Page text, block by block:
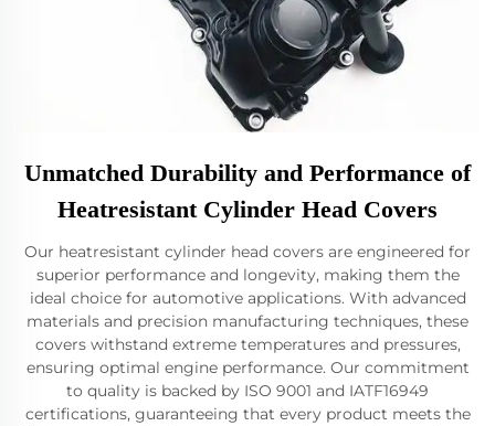
Unmatched Durability and Performance of
Heatresistant Cylinder Head Covers
Our heatresistant cylinder head covers are engineered for
superior performance and longevity, making them the
ideal choice for automotive applications. With advanced
materials and precision manufacturing techniques, these
covers withstand extreme temperatures and pressures,
ensuring optimal engine performance. Our commitment
to quality is backed by ISO 9001 and IATF16949
certifications, guaranteeing that every product meets the